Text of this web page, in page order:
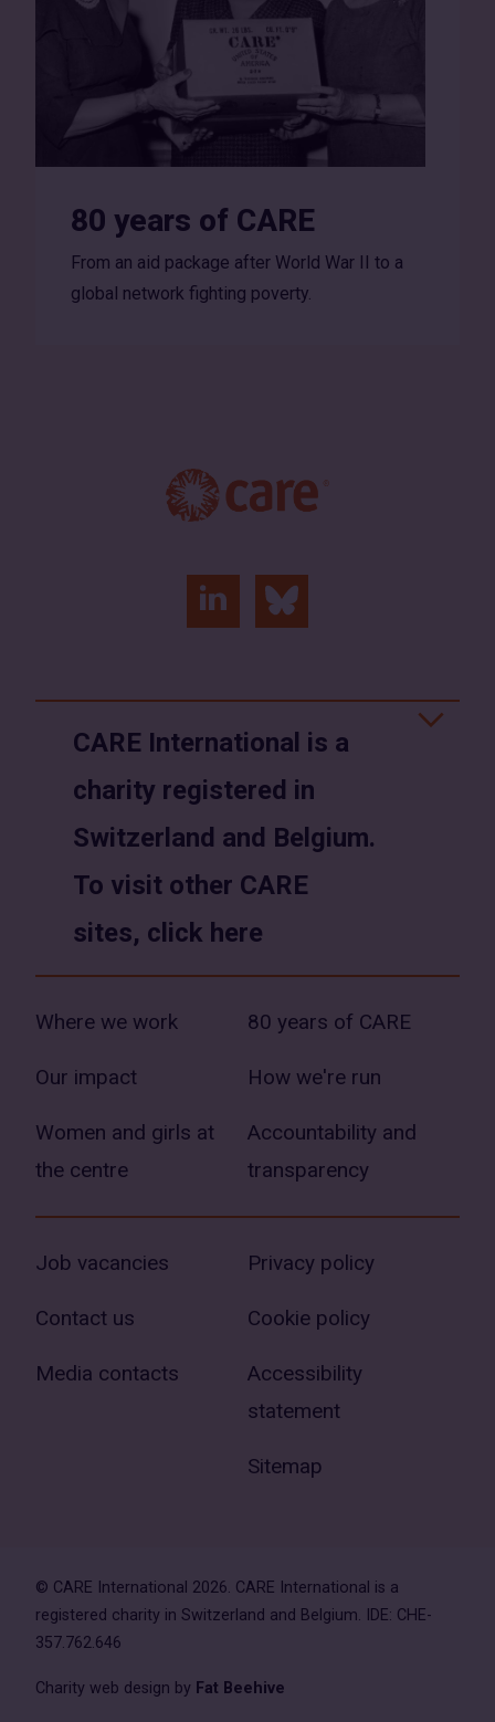
80 years of CARE
From an aid package after World War II to a
global network fighting poverty.
linkedin
in
a
window)
bluesky
in
a
window)
CARE International is a
charity registered in
Switzerland and Belgium.
To visit other CARE
sites, click here
Where we work
Our impact
Women and girls at
the centre
80 years of CARE
How we're run
Accountability and
transparency
Job vacancies
Contact us
Media contacts
Privacy policy
Cookie policy
Accessibility
statement
Sitemap
© CARE International 2026. CARE International is a
registered charity in Switzerland and Belgium. IDE: CHE-
357.762.646
Charity web design by Fat Beehive